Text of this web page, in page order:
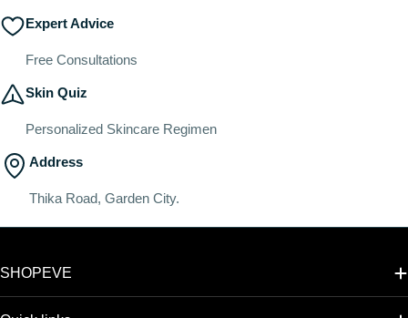
Expert Advice
Free Consultations
Skin Quiz
Personalized Skincare Regimen
Address
Thika Road, Garden City.
SHOPEVE